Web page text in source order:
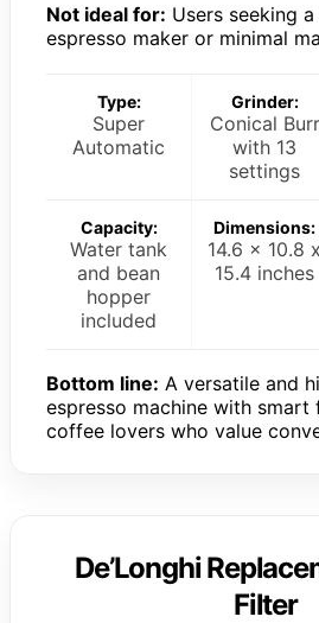
Not ideal for: Users seeking
espresso maker or minimal
Type:
Super
Automatic
Grinder:
Conical Burr
with 13
settings
Capacity:
Water tank
and bean
hopper
included
Dimensions:
14.6 x 10.8 x
15.4 inches
Bottom line: A versatile and
espresso machine with smart
coffee lovers who value
De’Longhi
Filter